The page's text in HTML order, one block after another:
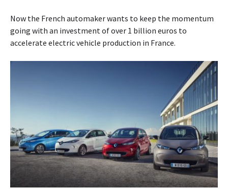
Now the French automaker wants to keep the momentum
going with an investment of over 1 billion euros to
accelerate electric vehicle production in France.